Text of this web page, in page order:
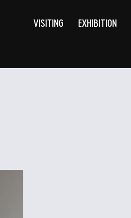
VISITING EXHIBITION